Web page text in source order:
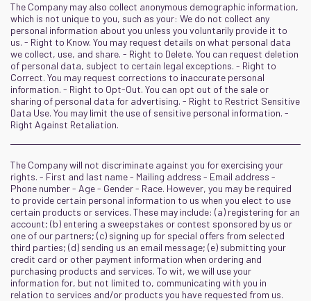
The Company may also collect anonymous demographic information,
which is not unique to you, such as your: We do not collect any
personal information about you unless you voluntarily provide it to
us. - Right to Know. You may request details on what personal data
we collect, use, and share. - Right to Delete. You can request deletion
of personal data, subject to certain legal exceptions. - Right to
Correct. You may request corrections to inaccurate personal
information. - Right to Opt-Out. You can opt out of the sale or
sharing of personal data for advertising. - Right to Restrict Sensitive
Data Use. You may limit the use of sensitive personal information. -
Right Against Retaliation.
The Company will not discriminate against you for exercising your
rights. - First and last name - Mailing address - Email address -
Phone number - Age - Gender - Race. However, you may be required
to provide certain personal information to us when you elect to use
certain products or services. These may include: (a) registering for an
account; (b) entering a sweepstakes or contest sponsored by us or
one of our partners; (c) signing up for special offers from selected
third parties; (d) sending us an email message; (e) submitting your
credit card or other payment information when ordering and
purchasing products and services. To wit, we will use your
information for, but not limited to, communicating with you in
relation to services and/or products you have requested from us.